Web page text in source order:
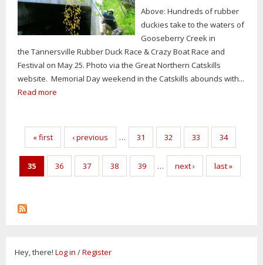
Above: Hundreds of rubber
duckies take to the waters of
Gooseberry Creek in
the Tannersville Rubber Duck Race & Crazy Boat Race and
Festival on May 25. Photo via the Great Northern Catskills
website. Memorial Day weekend in the Catskills abounds with...
Read more
Pages
« first ‹ previous … 31 32 33 34
35 36 37 38 39 … next › last »
Hey, there! Log in /Register